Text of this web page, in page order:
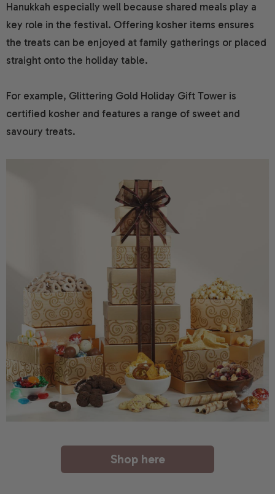
Hanukkah especially well because shared meals play a
key role in the festival. Offering kosher items ensures
the treats can be enjoyed at family gatherings or placed
straight onto the holiday table.
For example, Glittering Gold Holiday Gift Tower is
certified kosher and features a range of sweet and
savoury treats.
Shop here